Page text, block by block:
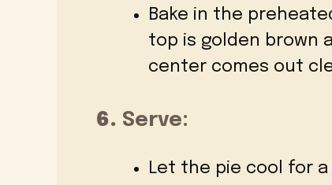
Bake in the
top is golden brown
center comes out
6. Serve:
Let the pie cool for